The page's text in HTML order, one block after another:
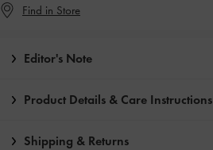
Find in Store
Editor's Note
Product Details & Care Instructions
Shipping & Returns